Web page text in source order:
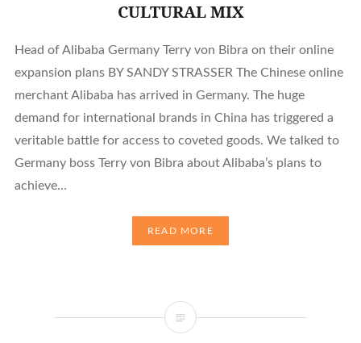
CULTURAL MIX
Head of Alibaba Germany Terry von Bibra on their online
expansion plans BY SANDY STRASSER The Chinese online
merchant Alibaba has arrived in Germany. The huge
demand for international brands in China has triggered a
veritable battle for access to coveted goods. We talked to
Germany boss Terry von Bibra about Alibaba’s plans to
achieve…
READ MORE